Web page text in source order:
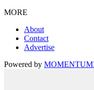
MORE
About
Contact
Advertise
Powered by MOMENTUM